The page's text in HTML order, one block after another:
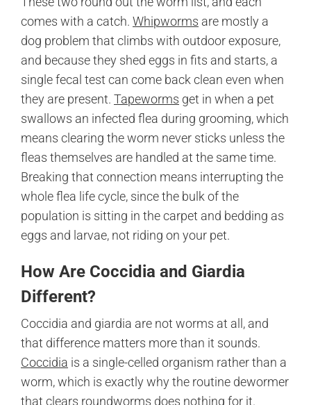
comes with a catch. Whipworms are mostly a
dog problem that climbs with outdoor exposure,
and because they shed eggs in fits and starts, a
single fecal test can come back clean even when
they are present. Tapeworms get in when a pet
swallows an infected flea during grooming, which
means clearing the worm never sticks unless the
fleas themselves are handled at the same time.
Breaking that connection means interrupting the
whole flea life cycle, since the bulk of the
population is sitting in the carpet and bedding as
eggs and larvae, not riding on your pet.
How Are Coccidia and Giardia
Different?
Coccidia and giardia are not worms at all, and
that difference matters more than it sounds.
Coccidia is a single-celled organism rather than a
worm, which is exactly why the routine dewormer
that clears roundworms does nothing for it.